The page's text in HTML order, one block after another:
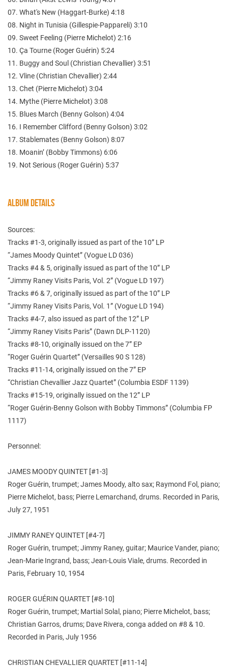
07. What's New (Haggart-Burke) 4:18
08. Night in Tunisia (Gillespie-Pappareli) 3:10
09. Sweet Feeling (Pierre Michelot) 2:16
10. Ça Tourne (Roger Guérin) 5:24
11. Buggy and Soul (Christian Chevallier) 3:51
12. Vline (Christian Chevallier) 2:44
13. Chet (Pierre Michelot) 3:04
14. Mythe (Pierre Michelot) 3:08
15. Blues March (Benny Golson) 4:04
16. I Remember Clifford (Benny Golson) 3:02
17. Stablemates (Benny Golson) 8:07
18. Moanin’ (Bobby Timmons) 6:06
19. Not Serious (Roger Guérin) 5:37
ALBUM DETAILS
Sources:
Tracks #1-3, originally issued as part of the 10” LP
“James Moody Quintet” (Vogue LD 036)
Tracks #4 & 5, originally issued as part of the 10” LP
“Jimmy Raney Visits Paris, Vol. 2” (Vogue LD 197)
Tracks #6 & 7, originally issued as part of the 10” LP
“Jimmy Raney Visits Paris, Vol. 1” (Vogue LD 194)
Tracks #4-7, also issued as part of the 12” LP
“Jimmy Raney Visits Paris” (Dawn DLP-1120)
Tracks #8-10, originally issued on the 7” EP
“Roger Guérin Quartet” (Versailles 90 S 128)
Tracks #11-14, originally issued on the 7” EP
“Christian Chevallier Jazz Quartet” (Columbia ESDF 1139)
Tracks #15-19, originally issued on the 12” LP
“Roger Guérin-Benny Golson with Bobby Timmons” (Columbia FP
1117)
Personnel:
JAMES MOODY QUINTET [#1-3]
Roger Guérin, trumpet; James Moody, alto sax; Raymond Fol, piano;
Pierre Michelot, bass; Pierre Lemarchand, drums. Recorded in Paris,
July 27, 1951
JIMMY RANEY QUINTET [#4-7]
Roger Guérin, trumpet; Jimmy Raney, guitar; Maurice Vander, piano;
Jean-Marie Ingrand, bass; Jean-Louis Viale, drums. Recorded in
Paris, February 10, 1954
ROGER GUÉRIN QUARTET [#8-10]
Roger Guérin, trumpet; Martial Solal, piano; Pierre Michelot, bass;
Christian Garros, drums; Dave Rivera, conga added on #8 & 10.
Recorded in Paris, July 1956
CHRISTIAN CHEVALLIER QUARTET [#11-14]